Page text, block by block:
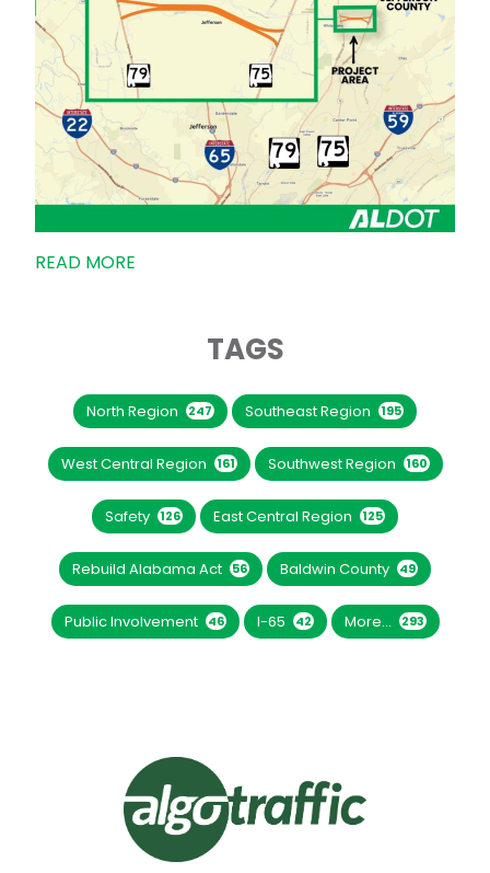
READ MORE
TAGS
North Region 247 Southeast Region 195
West Central Region 161 Southwest Region 160
Safety 126 East Central Region 125
Rebuild Alabama Act 56 Baldwin County 49
Public Involvement 46 I-65 42 More... 293